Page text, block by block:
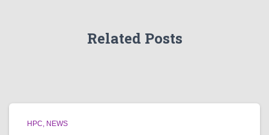
Related Posts
HPC NEWS